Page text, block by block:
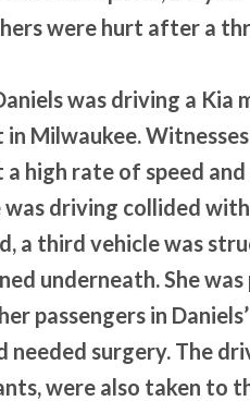
were hurt after a
was driving a
Milwaukee.
high rate of speed
was driving collided
a third vehicle was
underneath. She
passengers in
needed surgery. The
were also taken to